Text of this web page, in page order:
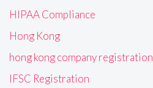
HIPAA Compliance
Hong Kong
hong kong company registration
IFSC Registration